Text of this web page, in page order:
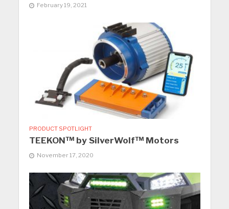
February 19, 2021
PRODUCT SPOTLIGHT
TEEKON™ by SilverWolf™ Motors
November 17, 2020